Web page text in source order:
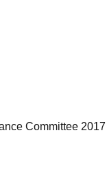
Committee